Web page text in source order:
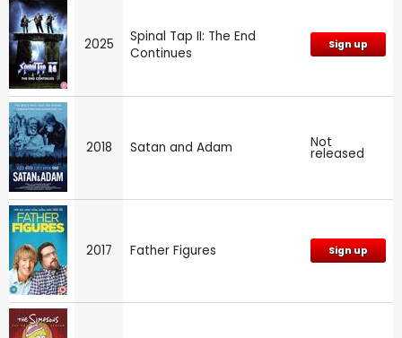
2025
Spinal Tap II: The End
Continues
Sign up
2018 Satan and Adam Not
released
2017 Father Figures Sign up